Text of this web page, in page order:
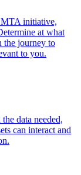
MTA initiative,
at what
the journey to
to you.
data needed,
can interact and